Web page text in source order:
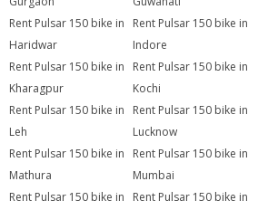
Rent Pulsar 150 bike in
Haridwar
Rent Pulsar 150 bike in
Indore
Rent Pulsar 150 bike in
Kharagpur
Rent Pulsar 150 bike in
Kochi
Rent Pulsar 150 bike in
Leh
Rent Pulsar 150 bike in
Lucknow
Rent Pulsar 150 bike in
Mathura
Rent Pulsar 150 bike in
Mumbai
Rent Pulsar 150 bike in
Rent Pulsar 150 bike in